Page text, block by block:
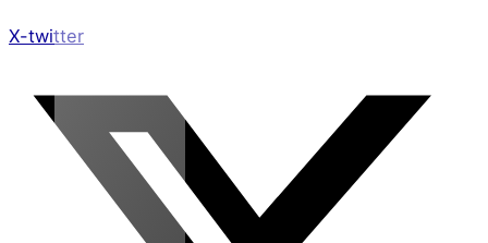
X-twitter